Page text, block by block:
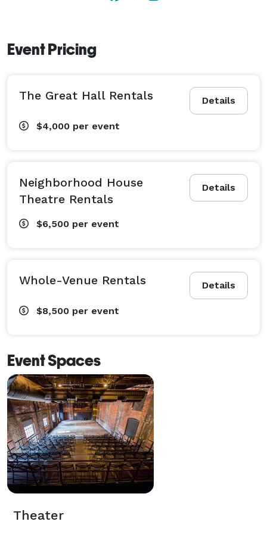
Event Pricing
Details
The Great Hall Rentals
$4,000 per event
Details
Neighborhood House
Theatre Rentals
$6,500 per event
Details
Whole-Venue Rentals
$8,500 per event
Event Spaces
Theater